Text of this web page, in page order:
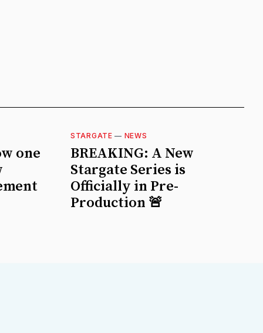
one
STARGATE — NEWS
BREAKING: A New
Stargate Series is
Officially in Pre-
Production 🚨